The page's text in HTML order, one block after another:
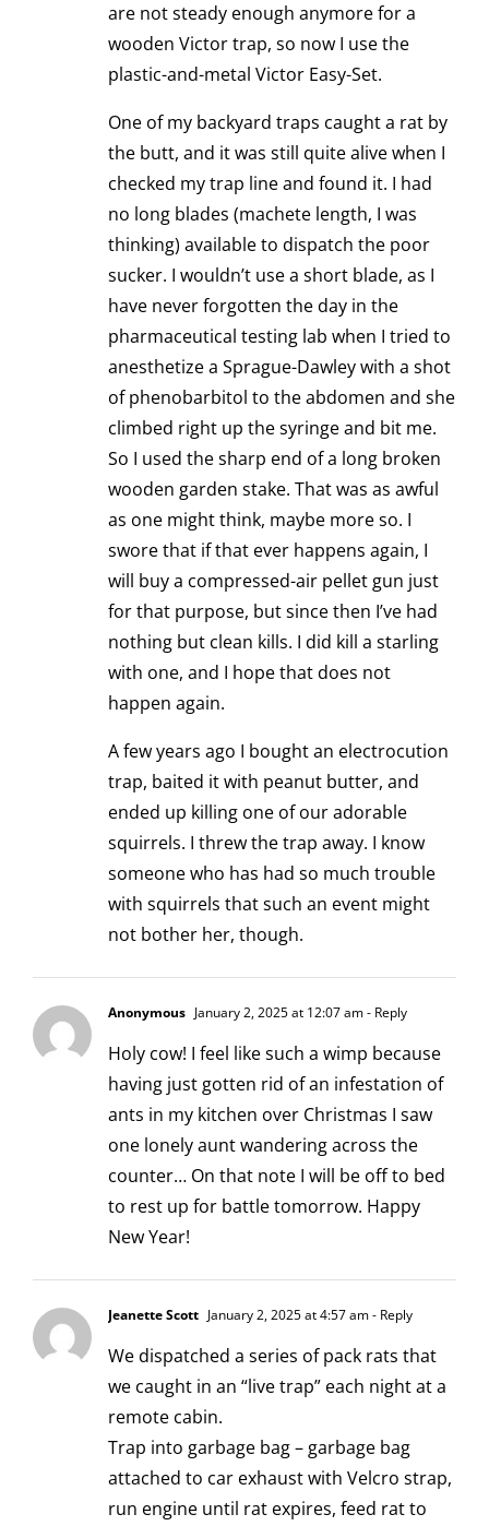
are not steady enough anymore for a
wooden Victor trap, so now I use the
plastic-and-metal Victor Easy-Set.
One of my backyard traps caught a rat by
the butt, and it was still quite alive when I
checked my trap line and found it. I had
no long blades (machete length, I was
thinking) available to dispatch the poor
sucker. I wouldn’t use a short blade, as I
have never forgotten the day in the
pharmaceutical testing lab when I tried to
anesthetize a Sprague-Dawley with a shot
of phenobarbitol to the abdomen and she
climbed right up the syringe and bit me.
So I used the sharp end of a long broken
wooden garden stake. That was as awful
as one might think, maybe more so. I
swore that if that ever happens again, I
will buy a compressed-air pellet gun just
for that purpose, but since then I’ve had
nothing but clean kills. I did kill a starling
with one, and I hope that does not
happen again.
A few years ago I bought an electrocution
trap, baited it with peanut butter, and
ended up killing one of our adorable
squirrels. I threw the trap away. I know
someone who has had so much trouble
with squirrels that such an event might
not bother her, though.
Anonymous January 2, 2025 at 12:07 am- Reply
Holy cow! I feel like such a wimp because
having just gotten rid of an infestation of
ants in my kitchen over Christmas I saw
one lonely aunt wandering across the
counter… On that note I will be off to bed
to rest up for battle tomorrow. Happy
New Year!
Jeanette Scott January 2, 2025 at 4:57 am- Reply
We dispatched a series of pack rats that
we caught in an “live trap” each night at a
remote cabin.
Trap into garbage bag – garbage bag
attached to car exhaust with Velcro strap,
run engine until rat expires, feed rat to